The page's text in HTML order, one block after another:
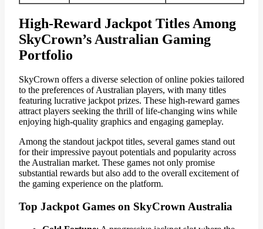
High-Reward Jackpot Titles Among
SkyCrown’s Australian Gaming
Portfolio
SkyCrown offers a diverse selection of online pokies tailored
to the preferences of Australian players, with many titles
featuring lucrative jackpot prizes. These high-reward games
attract players seeking the thrill of life-changing wins while
enjoying high-quality graphics and engaging gameplay.
Among the standout jackpot titles, several games stand out
for their impressive payout potentials and popularity across
the Australian market. These games not only promise
substantial rewards but also add to the overall excitement of
the gaming experience on the platform.
Top Jackpot Games on SkyCrown Australia